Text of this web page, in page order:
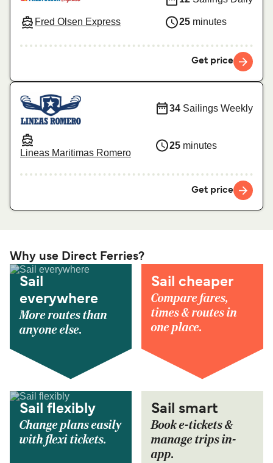
Fred Olsen Express 25 minutes
Get price
Lineas Maritimas Romero
34 Sailings Weekly
25 minutes
Get price
Why use Direct Ferries?
Sail
everywhere
More routes than
anyone else.
Sail cheaper
Compare fares,
times & routes in
one place.
Sail flexibly
Change plans easily
with flexi tickets.
Sail smart
Book e-tickets &
manage trips in-
app.